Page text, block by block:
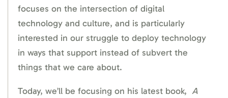
focuses on the intersection of digital
technology and culture, and is particularly
interested in our struggle to deploy technology
in ways that support instead of subvert the
things that we care about.
Today, we’ll be focusing on his latest book, A